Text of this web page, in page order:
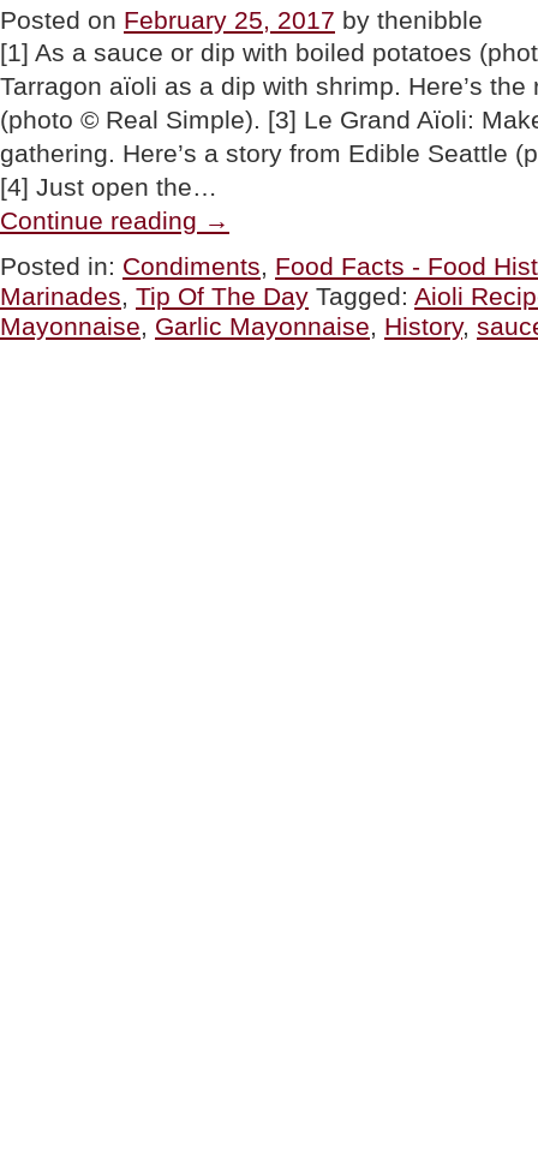
Posted on February 25, 2017 by thenibble
[1] As a sauce or dip with boiled potatoes
Tarragon aïoli as a dip with shrimp. Here’s
(photo © Real Simple). [3] Le Grand Aïoli:
gathering. Here’s a story from Edible Seattle
[4] Just open the…
Continue reading OF
DAY:
Aïoli,
The
Original,
→
Posted in: Condiments, Food Facts - Food
Marinades, Tip Of The Day Tagged: Aioli
Mayonnaise, Garlic Mayonnaise, History,